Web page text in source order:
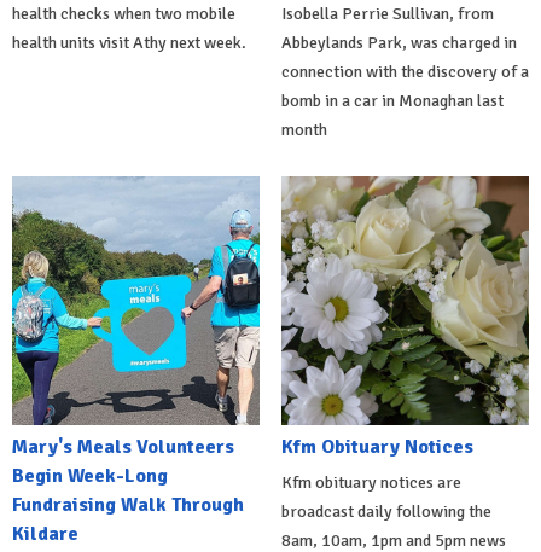
health checks when two mobile
health units visit Athy next week.
Isobella Perrie Sullivan, from
Abbeylands Park, was charged in
connection with the discovery of a
bomb in a car in Monaghan last
month
Mary's Meals Volunteers
Begin Week-Long
Fundraising Walk Through
Kildare
Kfm Obituary Notices
Kfm obituary notices are
broadcast daily following the
8am, 10am, 1pm and 5pm news